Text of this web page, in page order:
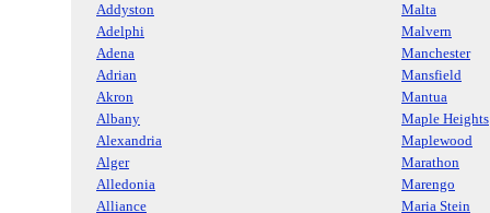
Addyston
Malta
Adelphi
Malvern
Adena
Manchester
Adrian
Mansfield
Akron
Mantua
Albany
Maple Heights
Alexandria
Maplewood
Alger
Marathon
Alledonia
Marengo
Alliance
Maria Stein